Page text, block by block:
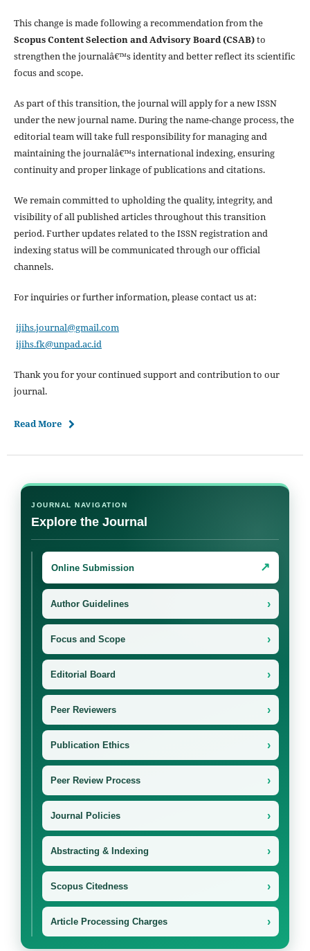
This change is made following a recommendation from the
Scopus Content Selection and Advisory Board (CSAB)to
strengthen the journalâ€™s identity and better reflect its scientific
focus and scope.
As part of this transition, the journal will apply for a new ISSN
under the new journal name. During the name-change process, the
editorial team will take full responsibility for managing and
maintaining the journalâ€™s international indexing, ensuring
continuity and proper linkage of publications and citations.
We remain committed to upholding the quality, integrity, and
visibility of all published articles throughout this transition
period. Further updates related to the ISSN registration and
indexing status will be communicated through our official
channels.
For inquiries or further information, please contact us at:
ijihs.journal@gmail.com
ijihs.fk@unpad.ac.id
Thank you for your continued support and contribution to our
journal.
Read More
JOURNAL NAVIGATION
Explore the Journal
Online Submission ↗
Author Guidelines ›
Focus and Scope ›
Editorial Board ›
Peer Reviewers ›
Publication Ethics ›
Peer Review Process ›
Journal Policies ›
Abstracting & Indexing ›
Scopus Citedness ›
Article Processing Charges ›